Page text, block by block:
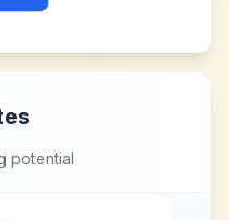
potential